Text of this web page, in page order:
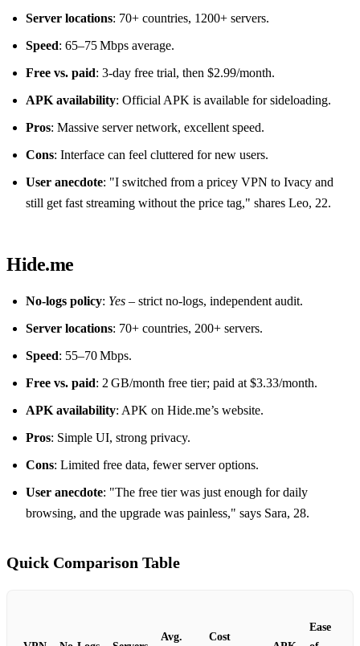
Server locations: 70+ countries, 1200+ servers.
Speed: 65–75 Mbps average.
Free vs. paid: 3‑day free trial, then $2.99/month.
APK availability: Official APK is available for sideloading.
Pros: Massive server network, excellent speed.
Cons: Interface can feel cluttered for new users.
User anecdote: "I switched from a pricey VPN to Ivacy and
still get fast streaming without the price tag," shares Leo, 22.
Hide.me
No‑logs policy: Yes – strict no‑logs, independent audit.
Server locations: 70+ countries, 200+ servers.
Speed: 55–70 Mbps.
Free vs. paid: 2 GB/month free tier; paid at $3.33/month.
APK availability: APK on Hide.me’s website.
Pros: Simple UI, strong privacy.
Cons: Limited free data, fewer server options.
User anecdote: "The free tier was just enough for daily
browsing, and the upgrade was painless," says Sara, 28.
Quick Comparison Table
Avg.
Cost
Ease